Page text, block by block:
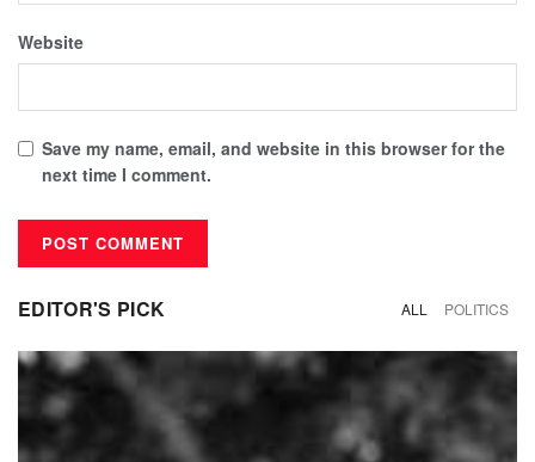
Website
Save my name, email, and website in this browser for the
next time I comment.
EDITOR'S PICK ALL POLITICS